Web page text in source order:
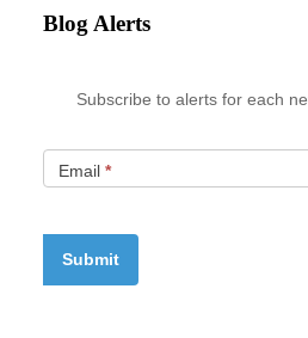
Blog Alerts
Subscribe to alerts for each
Email *